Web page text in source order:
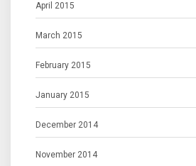
April 2015
March 2015
February 2015
January 2015
December 2014
November 2014